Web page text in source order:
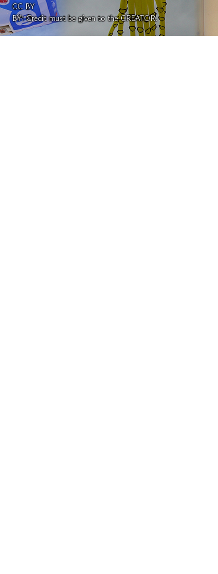
CC BY
BY: Credit must be given to the CREATOR.